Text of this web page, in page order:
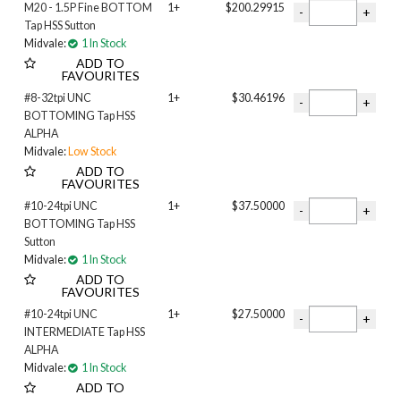
M20 - 1.5P Fine BOTTOM
Tap HSS Sutton
Midvale:
1 In Stock
ADD TO
FAVOURITES
1+ $200.29915
#8-32tpi UNC
BOTTOMING Tap HSS
ALPHA
Midvale: Low Stock
ADD TO
FAVOURITES
1+ $30.46196
#10-24tpi UNC
BOTTOMING Tap HSS
Sutton
Midvale:
1 In Stock
ADD TO
FAVOURITES
1+ $37.50000
#10-24tpi UNC
INTERMEDIATE Tap HSS
ALPHA
Midvale:
1 In Stock
ADD TO
1+ $27.50000